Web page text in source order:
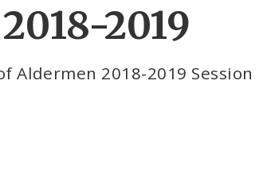
2019
Aldermen 2018-2019 Session